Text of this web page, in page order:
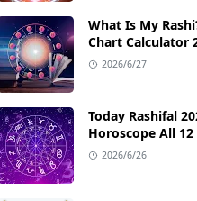
What Is My
Chart Calculator
2026/6/27
Today Rashifal
Horoscope All 12
2026/6/26